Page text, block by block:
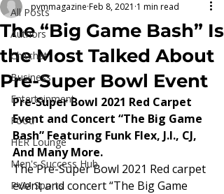
All Posts
Authors
Chitchat
Business
Entertainment
Food
HER Lounge
Men's Success Hub
PVM Sports
The “Big Game Bash” Is
the Most Talked About
Pre-Super Bowl Event
pvmmagazine Feb 8, 2021 1 min read
Pre-Super Bowl 2021 Red Carpet
Event and Concert “The Big Game
Bash” Featuring Funk Flex, J.I., CJ,
And Many More.
The Pre-Super Bowl 2021 Red carpet
event and concert “The Big Game